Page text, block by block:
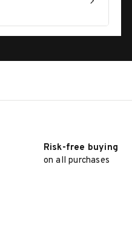
Risk-free buying
on all purchases